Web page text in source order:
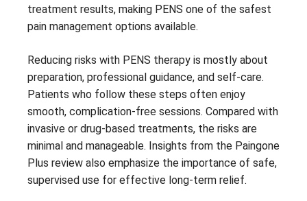
treatment results, making PENS one of the safest
pain management options available.
Reducing risks with PENS therapy is mostly about
preparation, professional guidance, and self-care.
Patients who follow these steps often enjoy
smooth, complication-free sessions. Compared with
invasive or drug-based treatments, the risks are
minimal and manageable. Insights from the Paingone
Plus review also emphasize the importance of safe,
supervised use for effective long-term relief.